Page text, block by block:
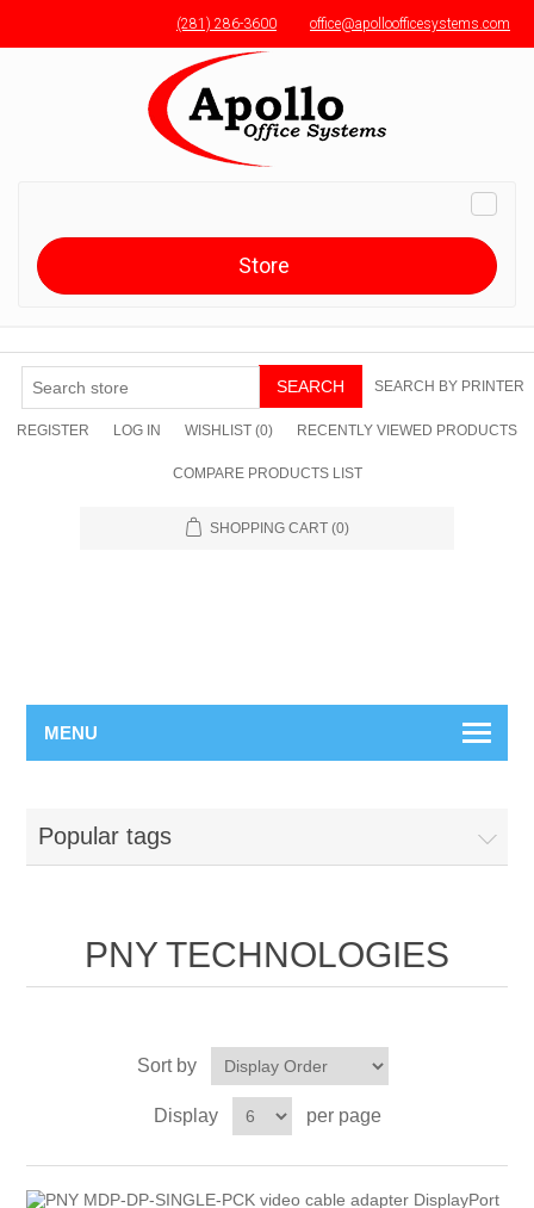
(281) 286-3600 office@apolloofficesystems.com
Toggle
Store
SEARCH SEARCH BY PRINTER
REGISTER LOG IN WISHLIST (0) RECENTLY VIEWED PRODUCTS
COMPARE PRODUCTS LIST
SHOPPING CART (0)
MENU
Popular tags
PNY TECHNOLOGIES
Sort by
Display per page